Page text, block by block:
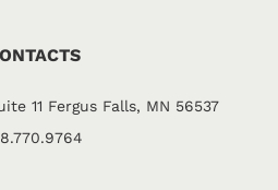
11 Fergus Falls, MN 56537